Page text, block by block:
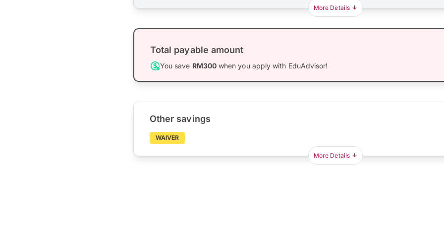
More Details
Total payable amount
You save RM300when you apply with EduAdvisor!
Other savings
WAIVER
More Details